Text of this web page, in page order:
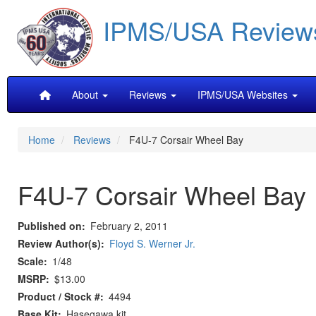
main
content
IPMS/USA
MainAbout Reviews IPMS/USA Websites
Home Reviews F4U-7 Corsair Wheel Bay
F4U-7 Corsair Wheel Bay
Published on
February 2, 2011
Review Author(s)
Floyd S. Werner Jr.
Scale
1/48
MSRP $13.00
Product / Stock # 4494